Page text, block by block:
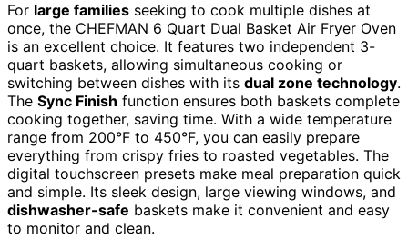
For large families seeking to cook multiple dishes at
once, the CHEFMAN 6 Quart Dual Basket Air Fryer Oven
is an excellent choice. It features two independent 3-
quart baskets, allowing simultaneous cooking or
switching between dishes with its dual zone technology.
The Sync Finish function ensures both baskets complete
cooking together, saving time. With a wide temperature
range from 200°F to 450°F, you can easily prepare
everything from crispy fries to roasted vegetables. The
digital touchscreen presets make meal preparation quick
and simple. Its sleek design, large viewing windows, and
dishwasher-safe baskets make it convenient and easy
to monitor and clean.